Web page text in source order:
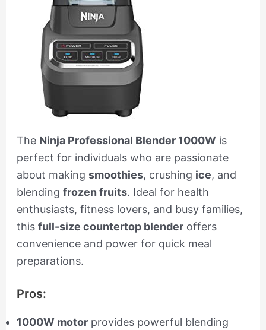
The Ninja Professional Blender 1000W is
perfect for individuals who are passionate
about making smoothies, crushing ice, and
blending frozen fruits. Ideal for health
enthusiasts, fitness lovers, and busy families,
this full-size countertop blenderoffers
convenience and power for quick meal
preparations.
Pros:
1000W motorprovides powerful blending